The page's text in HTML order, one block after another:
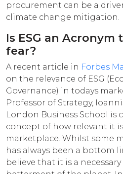
procurement can be a
climate change mitigation.
Is ESG an Acronym
fear?
A recent article in Forbes
on the relevance of ESG
Governance) in todays
Professor of Strategy,
London Business School
concept of how relevant it
marketplace. Whilst some
has always been a bottom
believe that it is a